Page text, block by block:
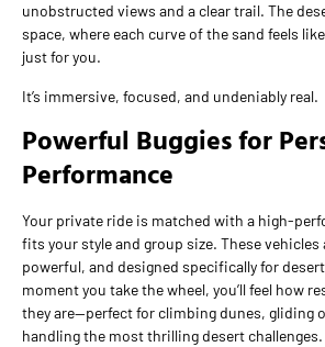
unobstructed views and a clear trail. The
space, where each curve of the sand feels
just for you.
It’s immersive, focused, and undeniably real.
Powerful Buggies for
Performance
Your private ride is matched with a high-
fits your style and group size. These
powerful, and designed specifically for
moment you take the wheel, you’ll feel how
they are—perfect for climbing dunes, gliding
handling the most thrilling desert challenges.